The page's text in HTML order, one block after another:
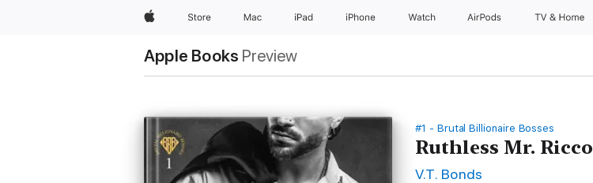
AppleStore Mac iPad iPhone Watch AirPods TV & Home
Apple Books Preview
#1 - Brutal Billionaire Bosses
Ruthless Mr. Ricco
V.T. Bonds